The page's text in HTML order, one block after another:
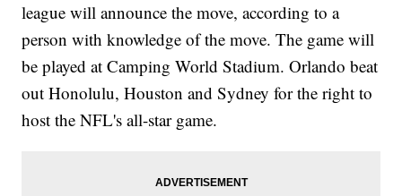
league will announce the move, according to a
person with knowledge of the move. The game will
be played at Camping World Stadium. Orlando beat
out Honolulu, Houston and Sydney for the right to
host the NFL's all-star game.